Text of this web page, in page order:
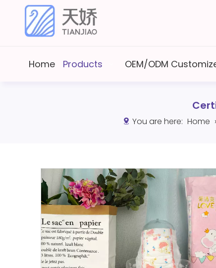
Home Products OEM/ODM
You are here: Home